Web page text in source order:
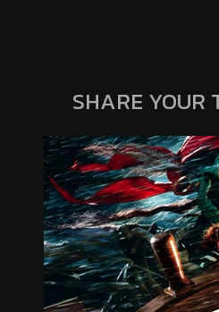
SHARE YOUR